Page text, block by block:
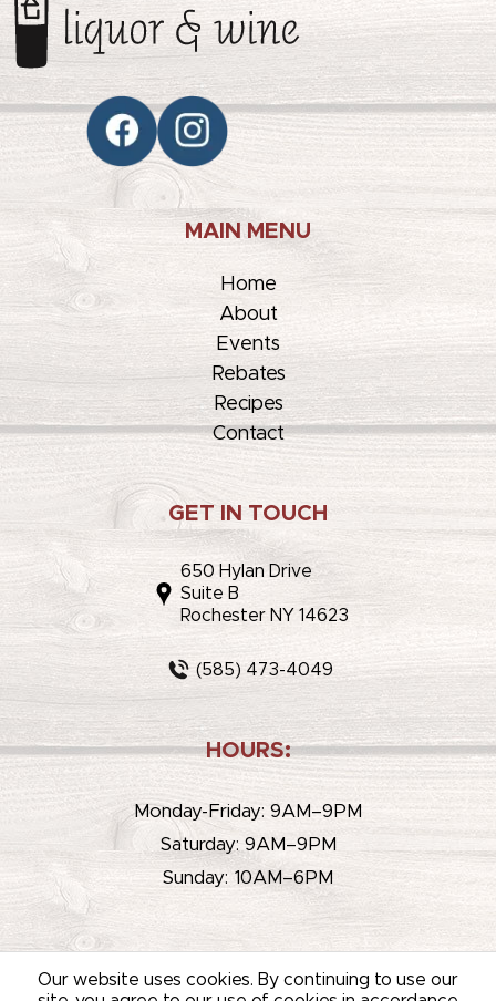
MAIN MENU
Home
About
Events
Rebates
Recipes
Contact
GET IN TOUCH
650 Hylan Drive
Suite B
Rochester NY 14623
(585) 473-4049
HOURS:
Monday-Friday: 9AM–9PM
Saturday: 9AM–9PM
Sunday: 10AM–6PM
Our website uses cookies. By continuing to use our